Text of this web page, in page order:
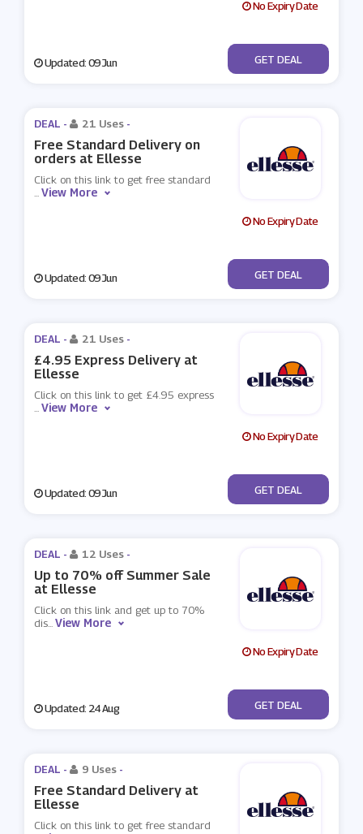
No Expiry Date
Updated: 09 Jun No Code
GET DEAL
DEAL - 21 Uses -
Free Standard Delivery on
orders at Ellesse
Click on this link to get free standard
...View More
No Expiry Date
Updated: 09 Jun No Code
GET DEAL
DEAL - 21 Uses -
£4.95 Express Delivery at
Ellesse
Click on this link to get £4.95 express
...View More
No Expiry Date
Updated: 09 Jun No Code
GET DEAL
DEAL - 12 Uses -
Up to 70% off Summer Sale
at Ellesse
Click on this link and get up to 70%
dis...View More
No Expiry Date
Updated: 24 Aug No Code
GET DEAL
DEAL - 9 Uses -
Free Standard Delivery at
Ellesse
Click on this link to get free standard